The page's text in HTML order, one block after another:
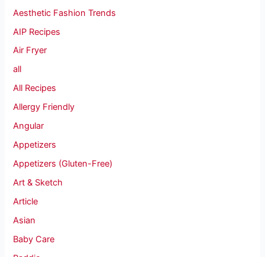
Aesthetic Fashion Trends
AIP Recipes
Air Fryer
all
All Recipes
Allergy Friendly
Angular
Appetizers
Appetizers (Gluten-Free)
Art & Sketch
Article
Asian
Baby Care